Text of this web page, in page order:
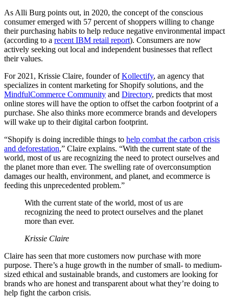
As Alli Burg points out, in 2020, the concept of the conscious
consumer emerged with 57 percent of shoppers willing to change
their purchasing habits to help reduce negative environmental impact
(according to a recent IBM retail report). Consumers are now
actively seeking out local and independent businesses that reflect
their values.
For 2021, Krissie Claire, founder ofKollectify, an agency that
specializes in content marketing for Shopify solutions, and the
MindfulCommerce Community and Directory, predicts that most
online stores will have the option to offset the carbon footprint of a
purchase. She also thinks more ecommerce brands and developers
will wake up to their digital carbon footprint.
“Shopify is doing incredible things to help combat the carbon crisis
and deforestation,” Claire explains. “With the current state of the
world, most of us are recognizing the need to protect ourselves and
the planet more than ever. The swelling rate of overconsumption
damages our health, environment, and planet, and ecommerce is
feeding this unprecedented problem.”
With the current state of the world, most of us are
recognizing the need to protect ourselves and the planet
more than ever.
Krissie Claire
Claire has seen that more customers now purchase with more
purpose. There’s a huge growth in the number of small- to medium-
sized ethical and sustainable brands, and customers are looking for
brands who are honest and transparent about what they’re doing to
help fight the carbon crisis.